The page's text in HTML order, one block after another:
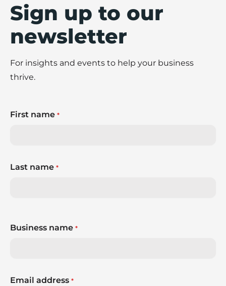
Sign up to our
newsletter
For insights and events to help your business
thrive.
First name *
Last name *
Business name *
Email address *